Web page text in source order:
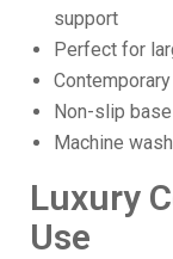
support
Perfect for
Non-slip
Machine
Luxury
Use